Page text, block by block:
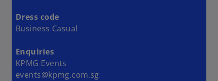
Dress code
Business Casual
Enquiries
KPMG Events
events@kpmg.com.sg